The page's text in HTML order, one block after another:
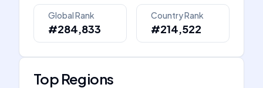
Global Rank
#284,833
Country Rank
#214,522
Top Regions